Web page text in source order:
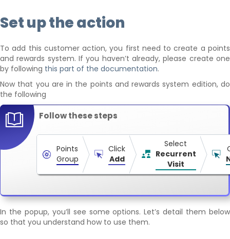
Set up the action
To add this customer action, you first need to create a points
and rewards system. If you haven’t already, please create one
by following this part of the documentation.
Now that you are in the points and rewards system edition, do
the following
Follow these steps
Points
Group
Click
Add
Select
Recurrent
Visit
In the popup, you’ll see some options. Let’s detail them below
so that you understand how to use them.